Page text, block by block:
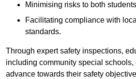
Minimising risks to both
Facilitating compliance with
standards.
Through expert safety inspections,
including community special schools,
advance towards their safety